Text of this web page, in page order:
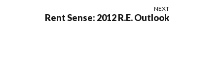
NEXT
Rent Sense: 2012 R.E. Outlook